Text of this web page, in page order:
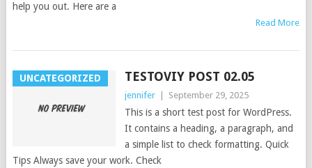
help you out. Here are a
Read More
UNCATEGORIZED TESTOVIY POST 02.05
jennifer September 29, 2025
This is a short test post for WordPress.
It contains a heading, a paragraph, and
a simple list to check formatting. Quick
Tips Always save your work. Check